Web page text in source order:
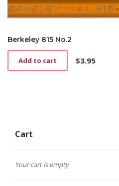
Berkeley 815 No.2
$3.95
Add to cart
Cart
Your cart is empty